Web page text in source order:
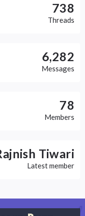
738
Threads
6,282
Messages
78
Members
Tiwari
Latest member